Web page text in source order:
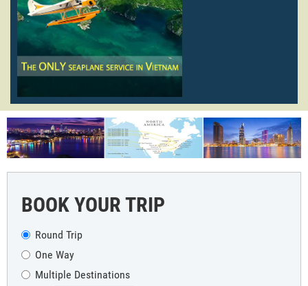
BOOK YOUR TRIP
Round Trip
One Way
Multiple Destinations